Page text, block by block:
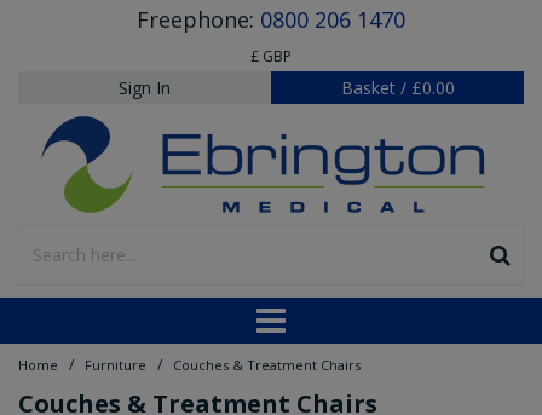
Freephone: 0800 206 1470
£ GBP
Sign In Basket / £0.00
Home / Furniture / Couches & Treatment Chairs
Couches & Treatment Chairs